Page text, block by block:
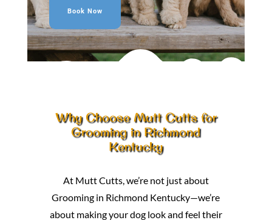
Book Now
Why Choose Mutt Cutts for
Grooming in Richmond
Kentucky
At Mutt Cutts, we’re not just about
Grooming in Richmond Kentucky—we’re
about making your dog look and feel their